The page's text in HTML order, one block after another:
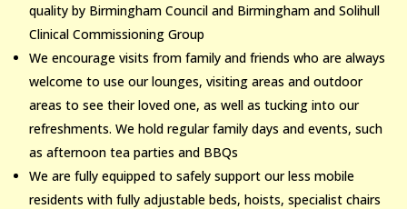
quality by Birmingham Council and Birmingham and Solihull
Clinical Commissioning Group
We encourage visits from family and friends who are always
welcome to use our lounges, visiting areas and outdoor
areas to see their loved one, as well as tucking into our
refreshments. We hold regular family days and events, such
as afternoon tea parties and BBQs
We are fully equipped to safely support our less mobile
residents with fully adjustable beds, hoists, specialist chairs